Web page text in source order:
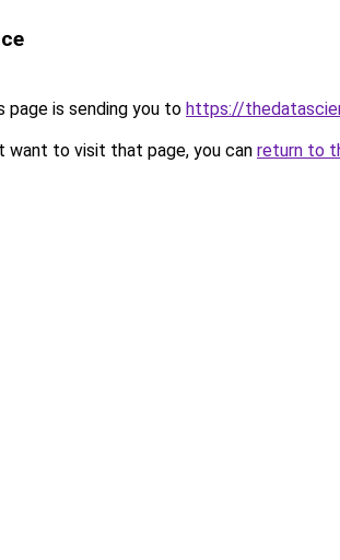
page is sending you to https://
want to visit that page, you can return to